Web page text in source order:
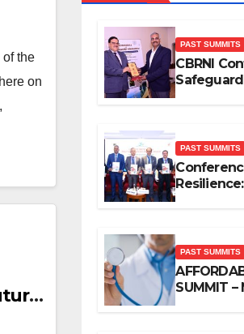
the
on
PAST SUMMITS
CBRNI
PAST SUMMITS
PAST SUMMITS
SUMMIT